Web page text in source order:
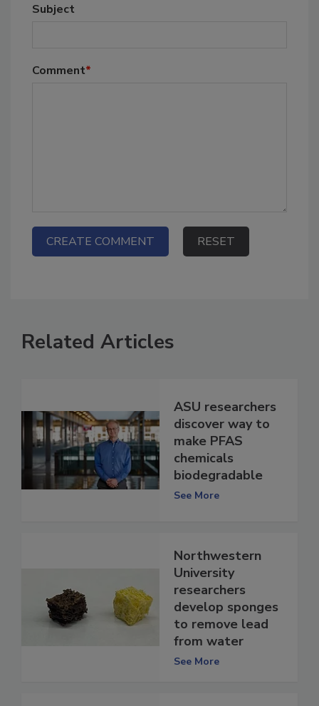
Subject
Comment*
Related Articles
ASU researchers
discover way to
make PFAS
chemicals
biodegradable
See More
Northwestern
University
researchers
develop sponges
to remove lead
from water
See More